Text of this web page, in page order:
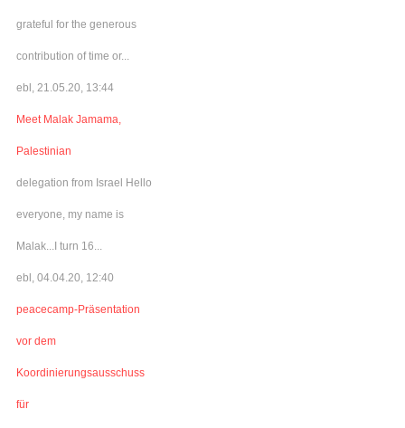
grateful for the generous
contribution of time or...
ebl, 21.05.20, 13:44
Meet Malak Jamama,
Palestinian
delegation from Israel Hello
everyone, my name is
Malak...I turn 16...
ebl, 04.04.20, 12:40
peacecamp-Präsentation
vor dem
Koordinierungsausschuss
für